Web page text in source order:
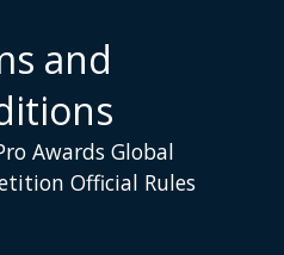
and
Awards Global
Official Rules